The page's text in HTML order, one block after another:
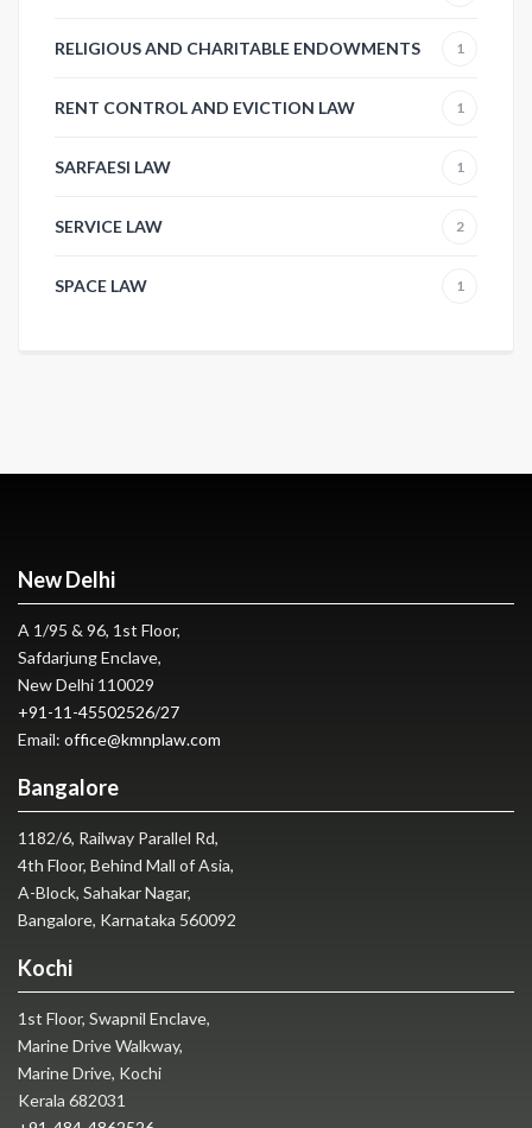
RELIGIOUS AND CHARITABLE ENDOWMENTS 1
RENT CONTROL AND EVICTION LAW 1
SARFAESI LAW 1
SERVICE LAW 2
SPACE LAW 1
New Delhi
A 1/95 & 96, 1st Floor,
Safdarjung Enclave,
New Delhi 110029
+91-11-45502526/27
Email: office@kmnplaw.com
Bangalore
1182/6, Railway Parallel Rd,
4th Floor, Behind Mall of Asia,
A-Block, Sahakar Nagar,
Bangalore, Karnataka 560092
Kochi
1st Floor, Swapnil Enclave,
Marine Drive Walkway,
Marine Drive, Kochi
Kerala 682031